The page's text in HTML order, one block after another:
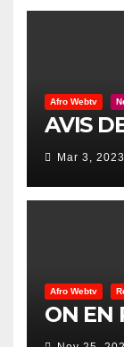
Afro Webtv
AVIS
Mar 3, 2023
Afro Webtv
ON EN